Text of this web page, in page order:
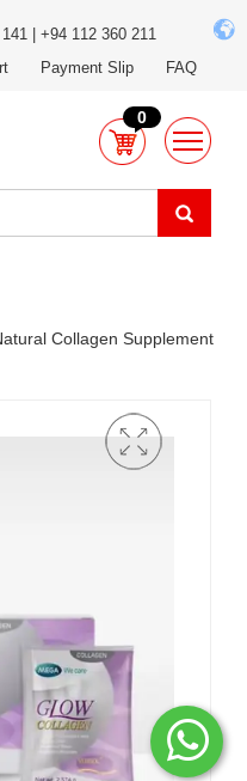
| +94 112 360 211
Payment Slip FAQ
0
Collagen Supplement